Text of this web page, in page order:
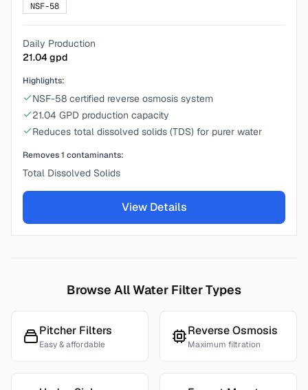
NSF-58
Daily Production
21.04gpd
Highlights:
NSF-58 certified reverse osmosis system
21.04 GPD production capacity
Reduces total dissolved solids (TDS) for purer water
Removes1 contaminants:
Total Dissolved Solids
View Details
Browse All Water Filter Types
Pitcher Filters
Easy & affordable
Reverse Osmosis
Maximum filtration